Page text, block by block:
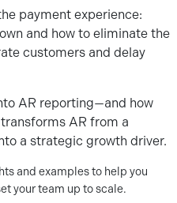
payment experience:
and how to eliminate the
customers and delay
AR reporting—and how
AR from a
a strategic growth driver.
and examples to help you
your team up to scale.